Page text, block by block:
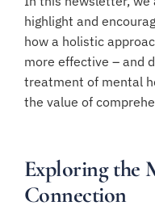
highlight and
how a holistic
more effective – and
treatment of mental
the value of
Exploring the
Connection